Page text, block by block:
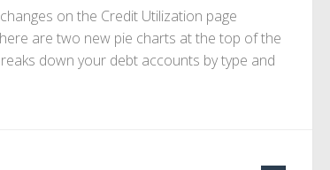
on the Credit Utilization page
are two new pie charts at the top of the
down your debt accounts by type and